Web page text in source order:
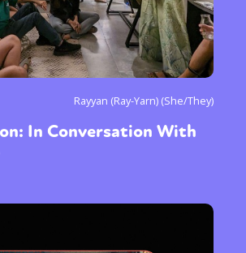
Rayyan (Ray-Yarn) (She/They)
In Conversation With